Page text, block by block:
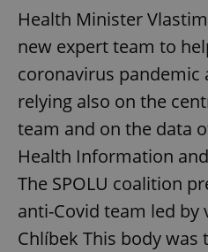
Health Minister
new expert team to
coronavirus pandemic
relying also on the
team and on the data
Health Information
The SPOLU coalition
anti-Covid team led by
Chlíbek This body